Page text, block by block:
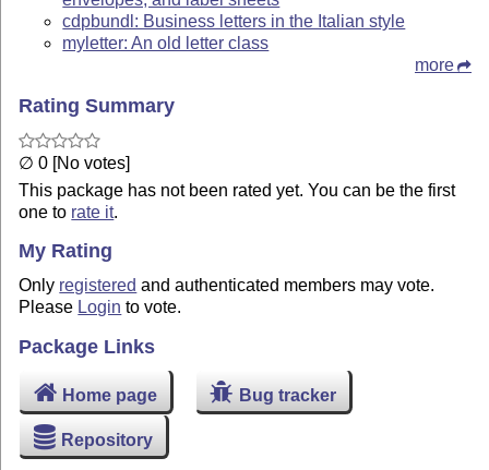
cdpbundl: Business letters in the Italian style
myletter: An old letter class
more
Rating Summary
∅ 0 [No votes]
This package has not been rated yet. You can be the first
one to rate it.
My Rating
Only registered and authenticated members may vote.
Please Login to vote.
Package Links
Home page Bug tracker
Repository